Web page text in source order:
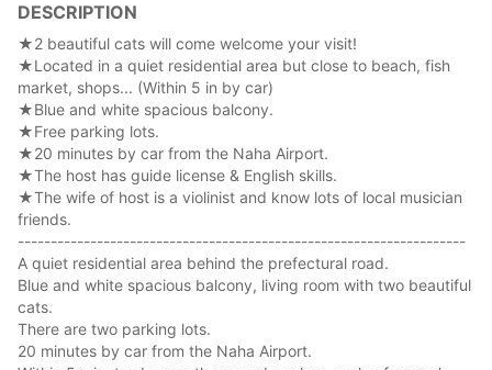
DESCRIPTION
★2 beautiful cats will come welcome your visit!
★Located in a quiet residential area but close to beach, fish
market, shops... (Within 5 in by car)
★Blue and white spacious balcony.
★Free parking lots.
★20 minutes by car from the Naha Airport.
★The host has guide license & English skills.
★The wife of host is a violinist and know lots of local musician
friends.
--------------------------------------------------------------------
A quiet residential area behind the prefectural road.
Blue and white spacious balcony, living room with two beautiful
cats.
There are two parking lots.
20 minutes by car from the Naha Airport.